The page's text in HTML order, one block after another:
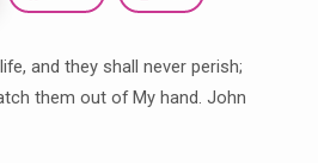
and they shall never perish;
them out of My hand. John